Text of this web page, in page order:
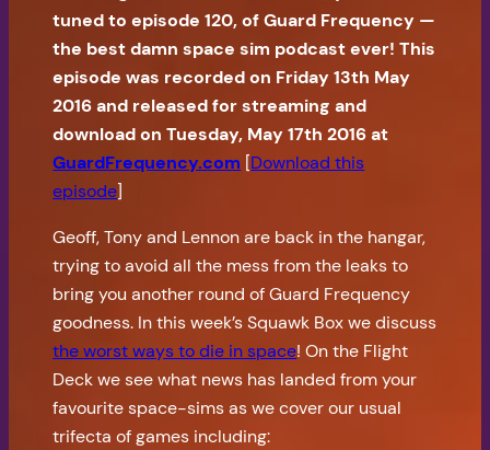
tuned to episode 120, of Guard Frequency —
the best damn space sim podcast ever! This
episode was recorded on Friday 13th May
2016 and released for streaming and
download on Tuesday, May 17th 2016 at
GuardFrequency.com [Download this
episode]
Geoff, Tony and Lennon are back in the hangar,
trying to avoid all the mess from the leaks to
bring you another round of Guard Frequency
goodness. In this week’s Squawk Box we discuss
the worst ways to die in space! On the Flight
Deck we see what news has landed from your
favourite space-sims as we cover our usual
trifecta of games including: